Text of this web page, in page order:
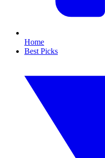
Home
Best Picks